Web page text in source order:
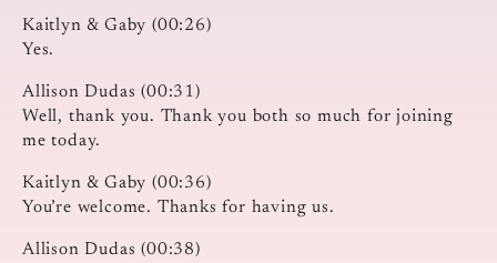
Kaitlyn & Gaby (00:26)
Yes.
Allison Dudas (00:31)
Well, thank you. Thank you both so much for joining
me today.
Kaitlyn & Gaby (00:36)
You’re welcome. Thanks for having us.
Allison Dudas (00:38)